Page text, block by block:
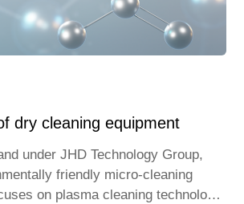
dry cleaning equipment
under JHD Technology Group,
friendly micro-cleaning
on plasma cleaning technology,